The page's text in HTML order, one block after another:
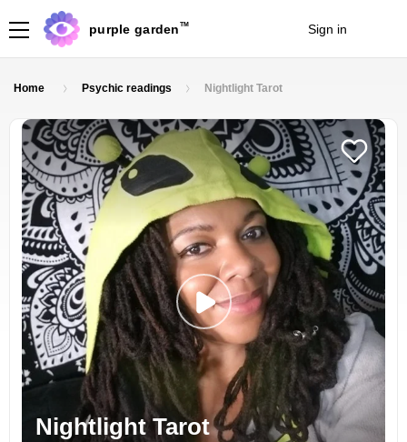
purple garden TM Sign in
Home Psychic readings Nightlight Tarot
Nightlight Tarot